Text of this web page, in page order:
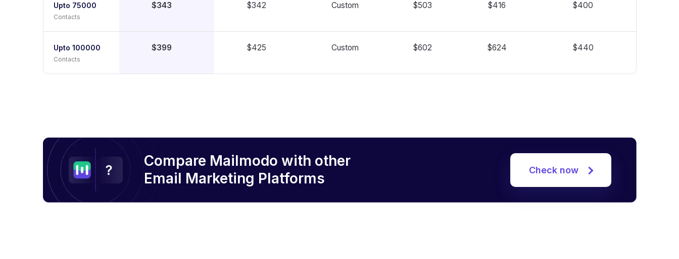
Upto 75000
Contacts
$343 $342 Custom $503 $416 $400
Upto 100000
Contacts
$399 $425 Custom $602 $624 $440
Compare Mailmodo with other
Email Marketing Platforms Check now